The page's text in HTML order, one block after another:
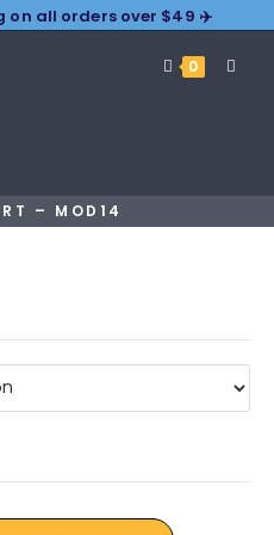
on all orders over $49 ✈️
0
– MOD14